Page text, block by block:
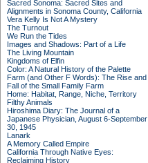
Sacred Sonoma: Sacred Sites and
Alignments in Sonoma County, California
Vera Kelly Is Not A Mystery
The Turnout
We Run the Tides
Images and Shadows: Part of a Life
The Living Mountain
Kingdoms of Elfin
Color: A Natural History of the Palette
Farm (and Other F Words): The Rise and
Fall of the Small Family Farm
Home: Habitat, Range, Niche, Territory
Filthy Animals
Hiroshima Diary: The Journal of a
Japanese Physician, August 6-September
30, 1945
Lanark
A Memory Called Empire
California Through Native Eyes:
Reclaiming History